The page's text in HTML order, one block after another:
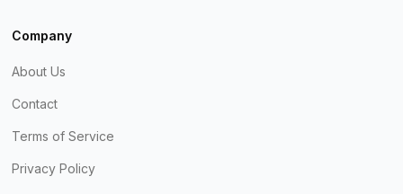
Company
About Us
Contact
Terms of Service
Privacy Policy